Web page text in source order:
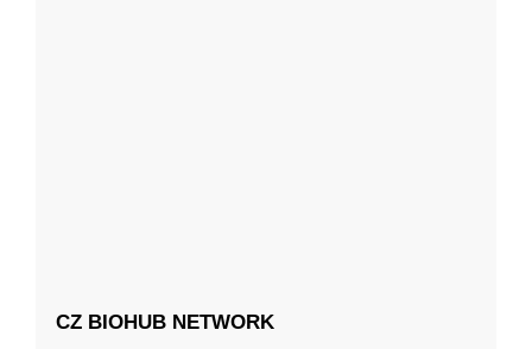
CZ BIOHUB NETWORK